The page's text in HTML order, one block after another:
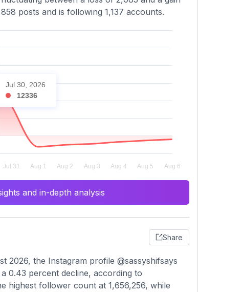
posts and is following 1,137 accounts.
Jul 30, 2026
12336
and in-depth analysis
Share
the Instagram profile @sassyshifsays
0.43 percent decline, according to
highest follower count at 1,656,256, while